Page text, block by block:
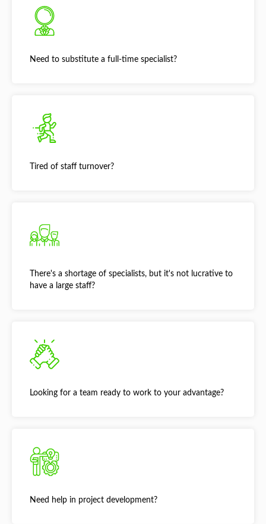
Need to substitute a full-time specialist?
Tired of staff turnover?
There's a shortage of specialists, but it's not lucrative to
have a large staff?
Looking for a team ready to work to your advantage?
Need help in project development?